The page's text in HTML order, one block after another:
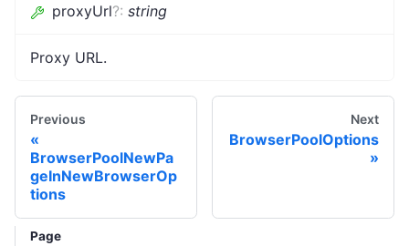
proxyUrl?: string
Proxy URL.
Previous
BrowserPoolNewPa
geInNewBrowserOp
tions
Next
BrowserPoolOptions
Page